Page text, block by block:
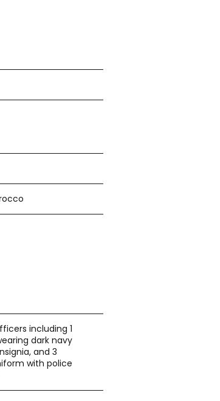
including 1
dark navy
and 3
with police